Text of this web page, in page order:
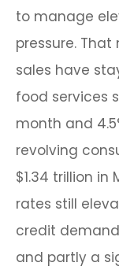
to manage
pressure.
sales have
food services
month and
revolving
$1.34 trillion in
rates still
credit
and partly a